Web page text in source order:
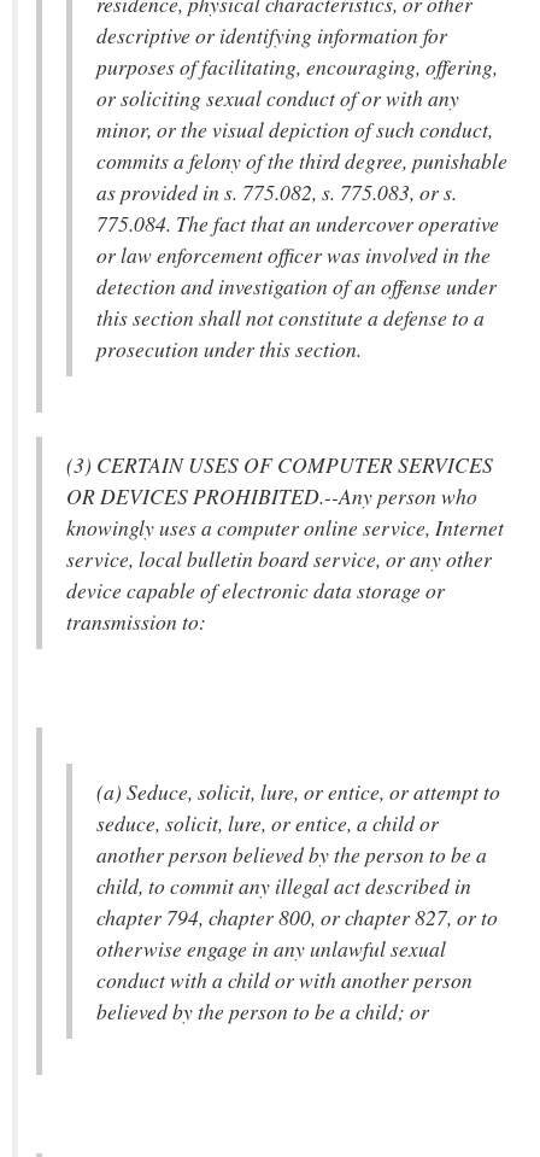
descriptive or identifying information for
purposes of facilitating, encouraging, offering,
or soliciting sexual conduct of or with any
minor, or the visual depiction of such conduct,
commits a felony of the third degree, punishable
as provided in s. 775.082, s. 775.083, or s.
775.084. The fact that an undercover operative
or law enforcement officer was involved in the
detection and investigation of an offense under
this section shall not constitute a defense to a
prosecution under this section.
(3) CERTAIN USES OF COMPUTER SERVICES
OR DEVICES PROHIBITED.--Any person who
knowingly uses a computer online service, Internet
service, local bulletin board service, or any other
device capable of electronic data storage or
transmission to:
(a) Seduce, solicit, lure, or entice, or attempt to
seduce, solicit, lure, or entice, a child or
another person believed by the person to be a
child, to commit any illegal act described in
chapter 794, chapter 800, or chapter 827, or to
otherwise engage in any unlawful sexual
conduct with a child or with another person
believed by the person to be a child; or